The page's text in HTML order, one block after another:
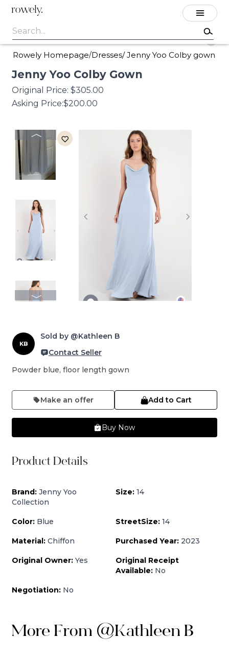
rowely.
Rowely Homepage/Dresses/Jenny Yoo Colby gown
Jenny Yoo Colby Gown
Original Price: $305.00
Asking Price:$200.00
KB
Sold by @Kathleen B
Contact Seller
Powder blue, floor length gown
Make an offer Add to Cart
Buy Now
Product Details
Brand: Jenny Yoo
Collection
Size: 14
Color: Blue StreetSize: 14
Material: Chiffon Purchased Year: 2023
Original Owner: Yes
Original Receipt
Available: No
Negotiation: No
More From @Kathleen B